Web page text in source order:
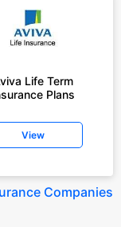
Life Term
Plans
View
Companies